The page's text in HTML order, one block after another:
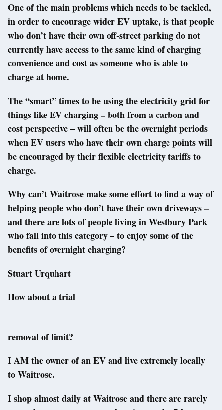
One of the main problems which needs to be tackled,
in order to encourage wider EV uptake, is that people
who don’t have their own off-street parking do not
currently have access to the same kind of charging
convenience and cost as someone who is able to
charge at home.
The “smart” times to be using the electricity grid for
things like EV charging – both from a carbon and
cost perspective – will often be the overnight periods
when EV users who have their own charge points will
be encouraged by their flexible electricity tariffs to
charge.
Why can’t Waitrose make some effort to find a way of
helping people who don’t have their own driveways –
and there are lots of people living in Westbury Park
who fall into this category – to enjoy some of the
benefits of overnight charging?
Stuart Urquhart
How about a trial
removal of limit?
I AM the owner of an EV and live extremely locally
to Waitrose.
I shop almost daily at Waitrose and there are rarely